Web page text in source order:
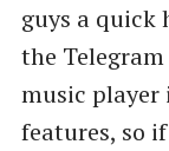
guys a quick
the
music player
features, so